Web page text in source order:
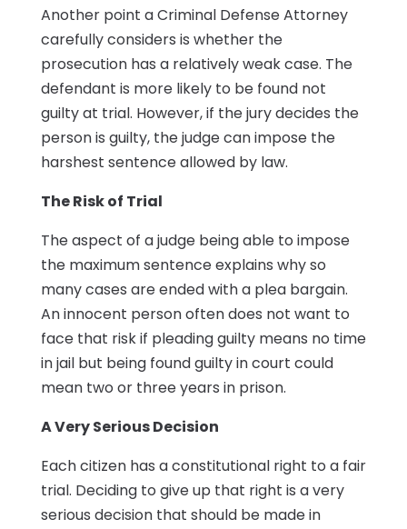
Another point a Criminal Defense Attorney
carefully considers is whether the
prosecution has a relatively weak case. The
defendant is more likely to be found not
guilty at trial. However, if the jury decides the
person is guilty, the judge can impose the
harshest sentence allowed by law.
The Risk of Trial
The aspect of a judge being able to impose
the maximum sentence explains why so
many cases are ended with a plea bargain.
An innocent person often does not want to
face that risk if pleading guilty means no time
in jail but being found guilty in court could
mean two or three years in prison.
A Very Serious Decision
Each citizen has a constitutional right to a fair
trial. Deciding to give up that right is a very
serious decision that should be made in